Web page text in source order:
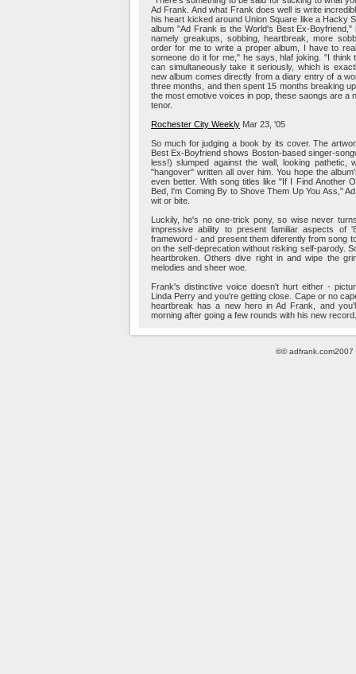
Ad Frank. And what Frank does well is write
his heart kicked around Union Square like a Hacky
album "Ad Frank is the World's Best Ex-
namely greakups, sobbing, heartbreak, more
order for me to write a proper album, I have to
someone do it for me," he says, hlaf joking. "I think
can simultaneously take it seriously, which is
new album comes directly from a diary entry of a
three months, and then spent 15 months breaking
the most emotive voices in pop, these saongs are a
tenor.
Rochester City Weekly Mar 23, '05
So much for judging a book by its cover. The
Best Ex-Boyfriend shows Boston-based singer-
less!) slumped against the wall, looking pathetic,
"hangover" written all over him. You hope the
even better. With song titles like "If I Find Another
Bed, I'm Coming By to Shove Them Up You Ass,"
wit or bite.
Luckily, he's no one-trick pony, so wise never
impressive ability to present familiar aspects of
frameword - and present them diferently from song
on the self-deprecation without risking self-parody.
heartbroken. Others dive right in and wipe the
melodies and sheer woe.
Frank's distinctive voice doesn't hurt either -
Linda Perry and you're getting close. Cape or no
heartbreak has a new hero in Ad Frank, and
morning after going a few rounds with his new
©©